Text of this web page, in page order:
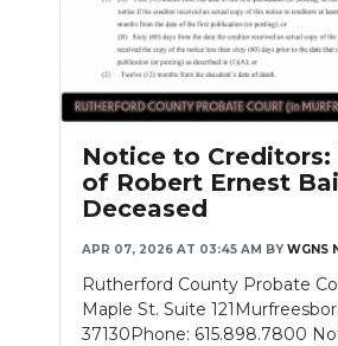
Notice to Creditors:
of Robert Ernest
Deceased
APR 07, 2026 AT 03:45 AM BY WGNS
Rutherford County Probate
Maple St. Suite
37130Phone: 615.898.7800